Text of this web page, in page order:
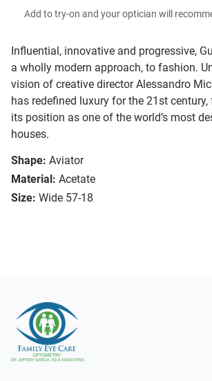
Influential, innovative and progressive,
a wholly modern approach, to fashion.
vision of creative director Alessandro
has redefined luxury for the 21st
its position as one of the world’s most
houses.
Shape: Aviator
Material: Acetate
Size: Wide 57-18
Add to try-on and your optician will